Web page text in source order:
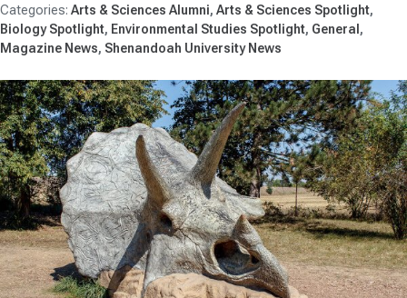
Arts & Sciences Alumni Arts & Sciences Spotlight
Biology Spotlight Environmental Studies Spotlight General
Magazine News Shenandoah University News